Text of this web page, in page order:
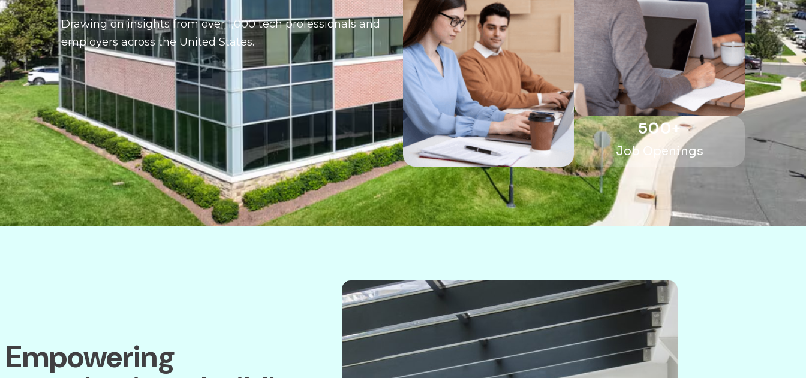
Drawing on insights from over 1,000 tech professionals and
employers across the United States.
500+
Job Openings
Empowering